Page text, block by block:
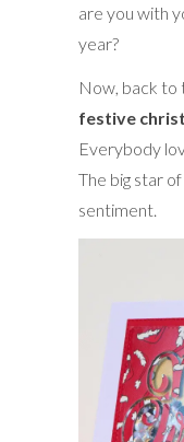
are you with
year?
Now, back to
festive
Everybody
The big star
sentiment.